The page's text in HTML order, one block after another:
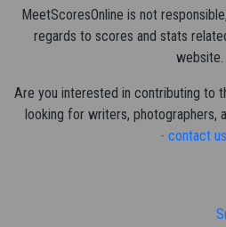
MeetScoresOnline is not
regards to scores and stats
website.
Are you interested in contributing to
looking for writers, photographers,
- contact